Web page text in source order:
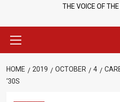
THE VOICE OF
Menu
HOME 2019 OCTOBER 4
‘30S